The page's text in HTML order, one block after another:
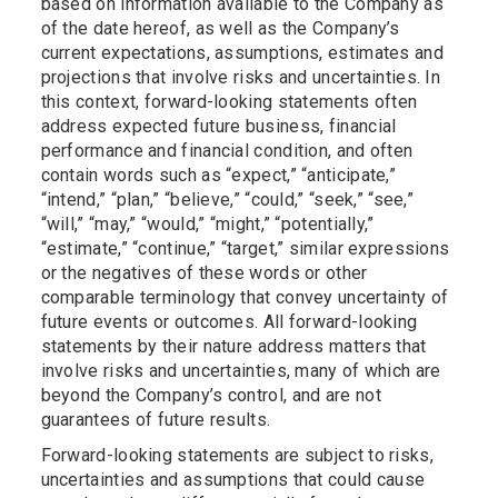
of the date hereof, as well as the Company’s
current expectations, assumptions, estimates and
projections that involve risks and uncertainties. In
this context, forward-looking statements often
address expected future business, financial
performance and financial condition, and often
contain words such as “expect,” “anticipate,”
“intend,” “plan,” “believe,” “could,” “seek,” “see,”
“will,” “may,” “would,” “might,” “potentially,”
“estimate,” “continue,” “target,” similar expressions
or the negatives of these words or other
comparable terminology that convey uncertainty of
future events or outcomes. All forward-looking
statements by their nature address matters that
involve risks and uncertainties, many of which are
beyond the Company’s control, and are not
guarantees of future results.
Forward-looking statements are subject to risks,
uncertainties and assumptions that could cause